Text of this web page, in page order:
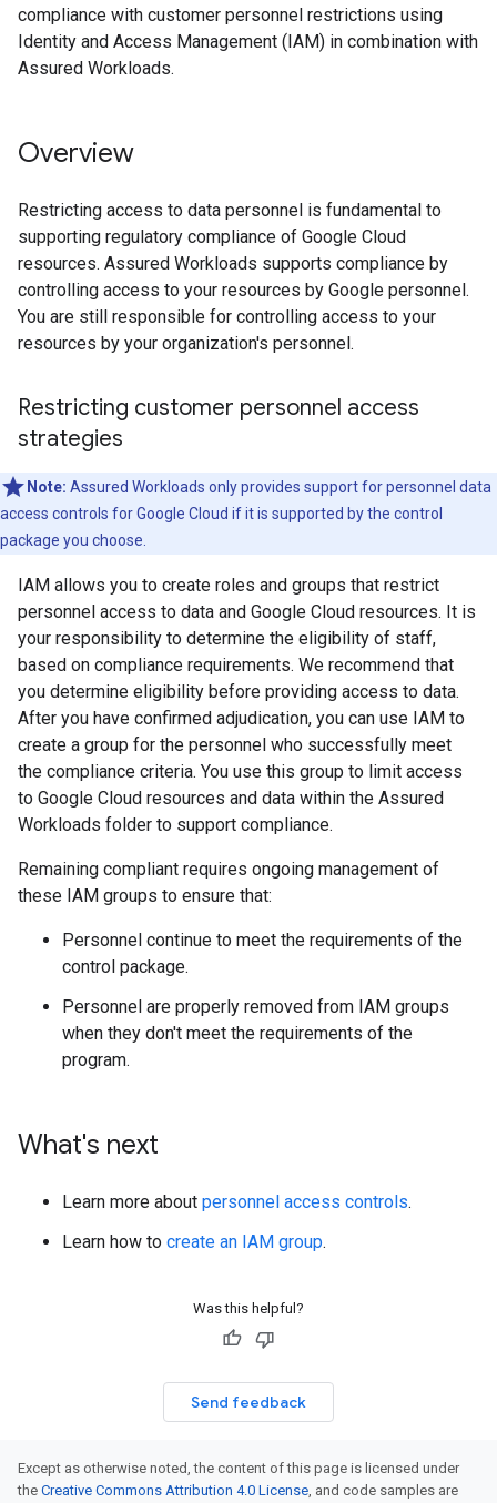
compliance with customer personnel restrictions using
Identity and Access Management (IAM) in combination with
Assured Workloads.
Overview
Restricting access to data personnel is fundamental to
supporting regulatory compliance of Google Cloud
resources. Assured Workloads supports compliance by
controlling access to your resources by Google personnel.
You are still responsible for controlling access to your
resources by your organization's personnel.
Restricting customer personnel access
strategies
Note: Assured Workloads only provides support for personnel data
access controls for Google Cloud if it is supported by the control
package you choose.
IAM allows you to create roles and groups that restrict
personnel access to data and Google Cloud resources. It is
your responsibility to determine the eligibility of staff,
based on compliance requirements. We recommend that
you determine eligibility before providing access to data.
After you have confirmed adjudication, you can use IAM to
create a group for the personnel who successfully meet
the compliance criteria. You use this group to limit access
to Google Cloud resources and data within the Assured
Workloads folder to support compliance.
Remaining compliant requires ongoing management of
these IAM groups to ensure that:
Personnel continue to meet the requirements of the
control package.
Personnel are properly removed from IAM groups
when they don't meet the requirements of the
program.
What's next
Learn more about personnel access controls.
Learn how to create an IAM group.
Was this helpful?
Send feedback
Except as otherwise noted, the content of this page is licensed under
the Creative Commons Attribution 4.0 License, and code samples are